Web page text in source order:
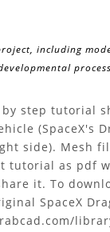
including
step tutorial
(SpaceX's
side). Mesh
tutorial as pdf
it. To
SpaceX